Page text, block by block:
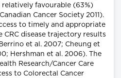
favourable (63%)
Cancer Society 2011).
to timely and appropriate
CRC disease trajectory results
et al. 2007; Cheung et
Hershman et al. 2006). The
Research/Cancer Care
to Colorectal Cancer